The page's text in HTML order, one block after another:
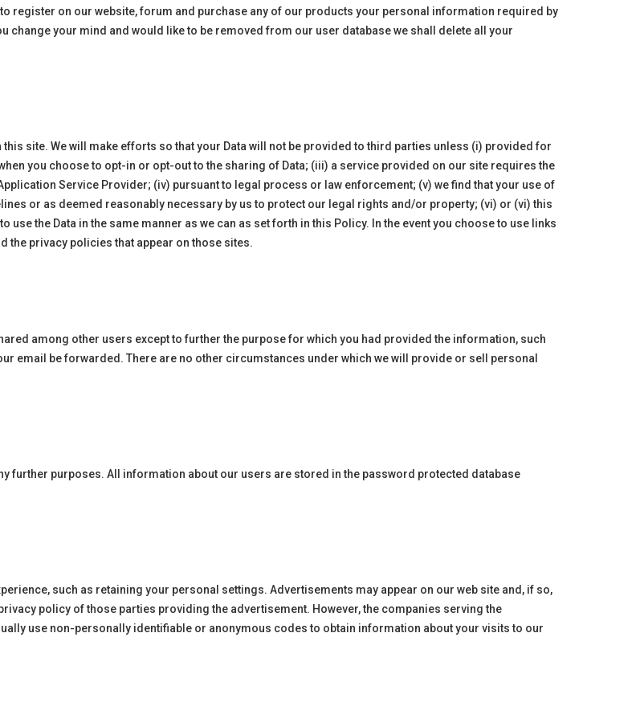
register on our website, forum and purchase any of our products your personal information required by
change your mind and would like to be removed from our user database we shall delete all your
site. We will make efforts so that your Data will not be provided to third parties unless (i) provided for
you choose to opt-in or opt-out to the sharing of Data; (iii) a service provided on our site requires the
Service Provider; (iv) pursuant to legal process or law enforcement; (v) we find that your use of
or as deemed reasonably necessary by us to protect our legal rights and/or property; (vi) or (vi) this
the Data in the same manner as we can as set forth in this Policy. In the event you choose to use links
the privacy policies that appear on those sites.
among other users except to further the purpose for which you had provided the information, such
email be forwarded. There are no other circumstances under which we will provide or sell personal
further purposes. All information about our users are stored in the password protected database
such as retaining your personal settings. Advertisements may appear on our web site and, if so,
policy of those parties providing the advertisement. However, the companies serving the
use non-personally identifiable or anonymous codes to obtain information about your visits to our